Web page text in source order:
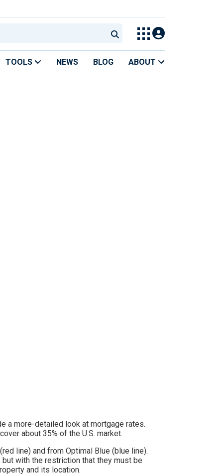
TOOLS NEWS BLOG ABOUT
a more-detailed look at mortgage rates.
about 35% of the U.S. market.
line) and from Optimal Blue (blue line).
with the restriction that they must be
and its location.